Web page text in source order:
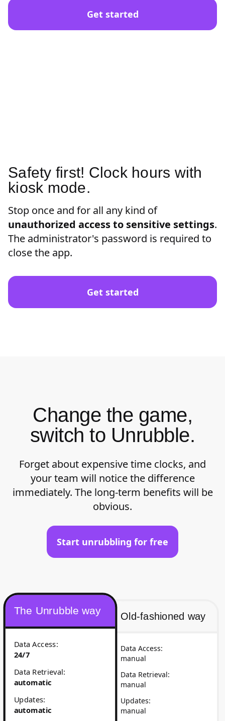
Get started
Safety first! Clock hours with
kiosk mode.
Stop once and for all any kind of
unauthorized access to sensitive settings.
The administrator's password is required to
close the app.
Get started
Change the game,
switch to Unrubble.
Forget about expensive time clocks, and
your team will notice the difference
immediately. The long-term benefits will be
obvious.
Start unrubbling for free
Old-fashioned way
Data Access:
manual
Data Retrieval:
manual
Updates:
manual
The Unrubble way
Data Access:
24/7
Data Retrieval:
automatic
Updates:
automatic